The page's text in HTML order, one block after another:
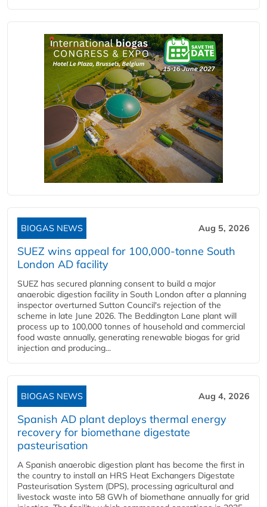
BIOGAS NEWS Aug 5, 2026
SUEZ wins appeal for 100,000-tonne South
London AD facility
SUEZ has secured planning consent to build a major
anaerobic digestion facility in South London after a planning
inspector overturned Sutton Council's rejection of the
scheme in late June 2026. The Beddington Lane plant will
process up to 100,000 tonnes of household and commercial
food waste annually, generating renewable biogas for grid
injection and producing...
BIOGAS NEWS Aug 4, 2026
Spanish AD plant deploys thermal energy
recovery for biomethane digestate
pasteurisation
A Spanish anaerobic digestion plant has become the first in
the country to install an HRS Heat Exchangers Digestate
Pasteurisation System (DPS), processing agricultural and
livestock waste into 58 GWh of biomethane annually for grid